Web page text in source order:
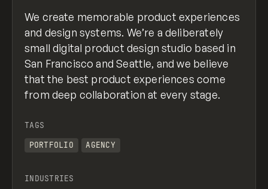
We create memorable product experiences
and design systems. We’re a deliberately
small digital product design studio based in
San Francisco and Seattle, and we believe
that the best product experiences come
from deep collaboration at every stage.
TAGS
PORTFOLIO
AGENCY
INDUSTRIES